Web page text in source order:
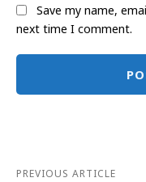
Save my name,
next time I comment.
PREVIOUS ARTICLE